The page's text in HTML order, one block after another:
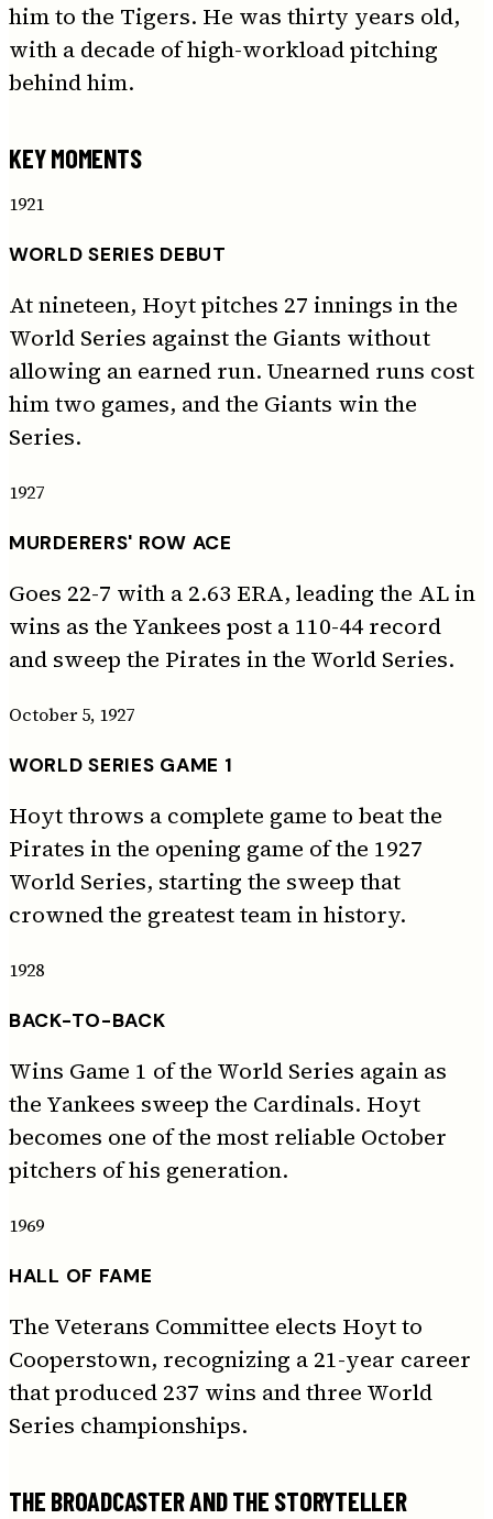
him to the Tigers. He was thirty years old,
with a decade of high-workload pitching
behind him.
KEY MOMENTS
1921
WORLD SERIES DEBUT
At nineteen, Hoyt pitches 27 innings in the
World Series against the Giants without
allowing an earned run. Unearned runs cost
him two games, and the Giants win the
Series.
1927
MURDERERS' ROW ACE
Goes 22-7 with a 2.63 ERA, leading the AL in
wins as the Yankees post a 110-44 record
and sweep the Pirates in the World Series.
October 5, 1927
WORLD SERIES GAME 1
Hoyt throws a complete game to beat the
Pirates in the opening game of the 1927
World Series, starting the sweep that
crowned the greatest team in history.
1928
BACK-TO-BACK
Wins Game 1 of the World Series again as
the Yankees sweep the Cardinals. Hoyt
becomes one of the most reliable October
pitchers of his generation.
1969
HALL OF FAME
The Veterans Committee elects Hoyt to
Cooperstown, recognizing a 21-year career
that produced 237 wins and three World
Series championships.
THE BROADCASTER AND THE STORYTELLER